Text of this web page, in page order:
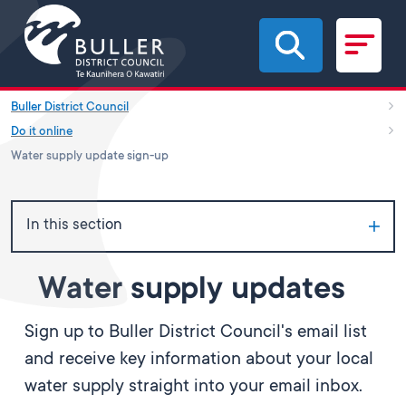
Skip to main content
Buller District Council
Do it online
Water supply update sign-up
In this section
Water supply updates
Sign up to Buller District Council's email list
and receive key information about your local
water supply straight into your email inbox.